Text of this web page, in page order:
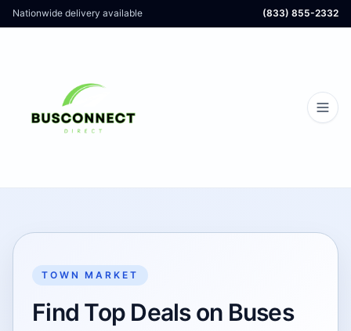
Nationwide delivery available (833) 855-2332
TOWN MARKET
Find Top Deals on Buses